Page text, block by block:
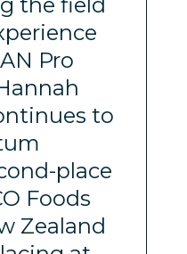
Pro
to
place
Foods
Zealand